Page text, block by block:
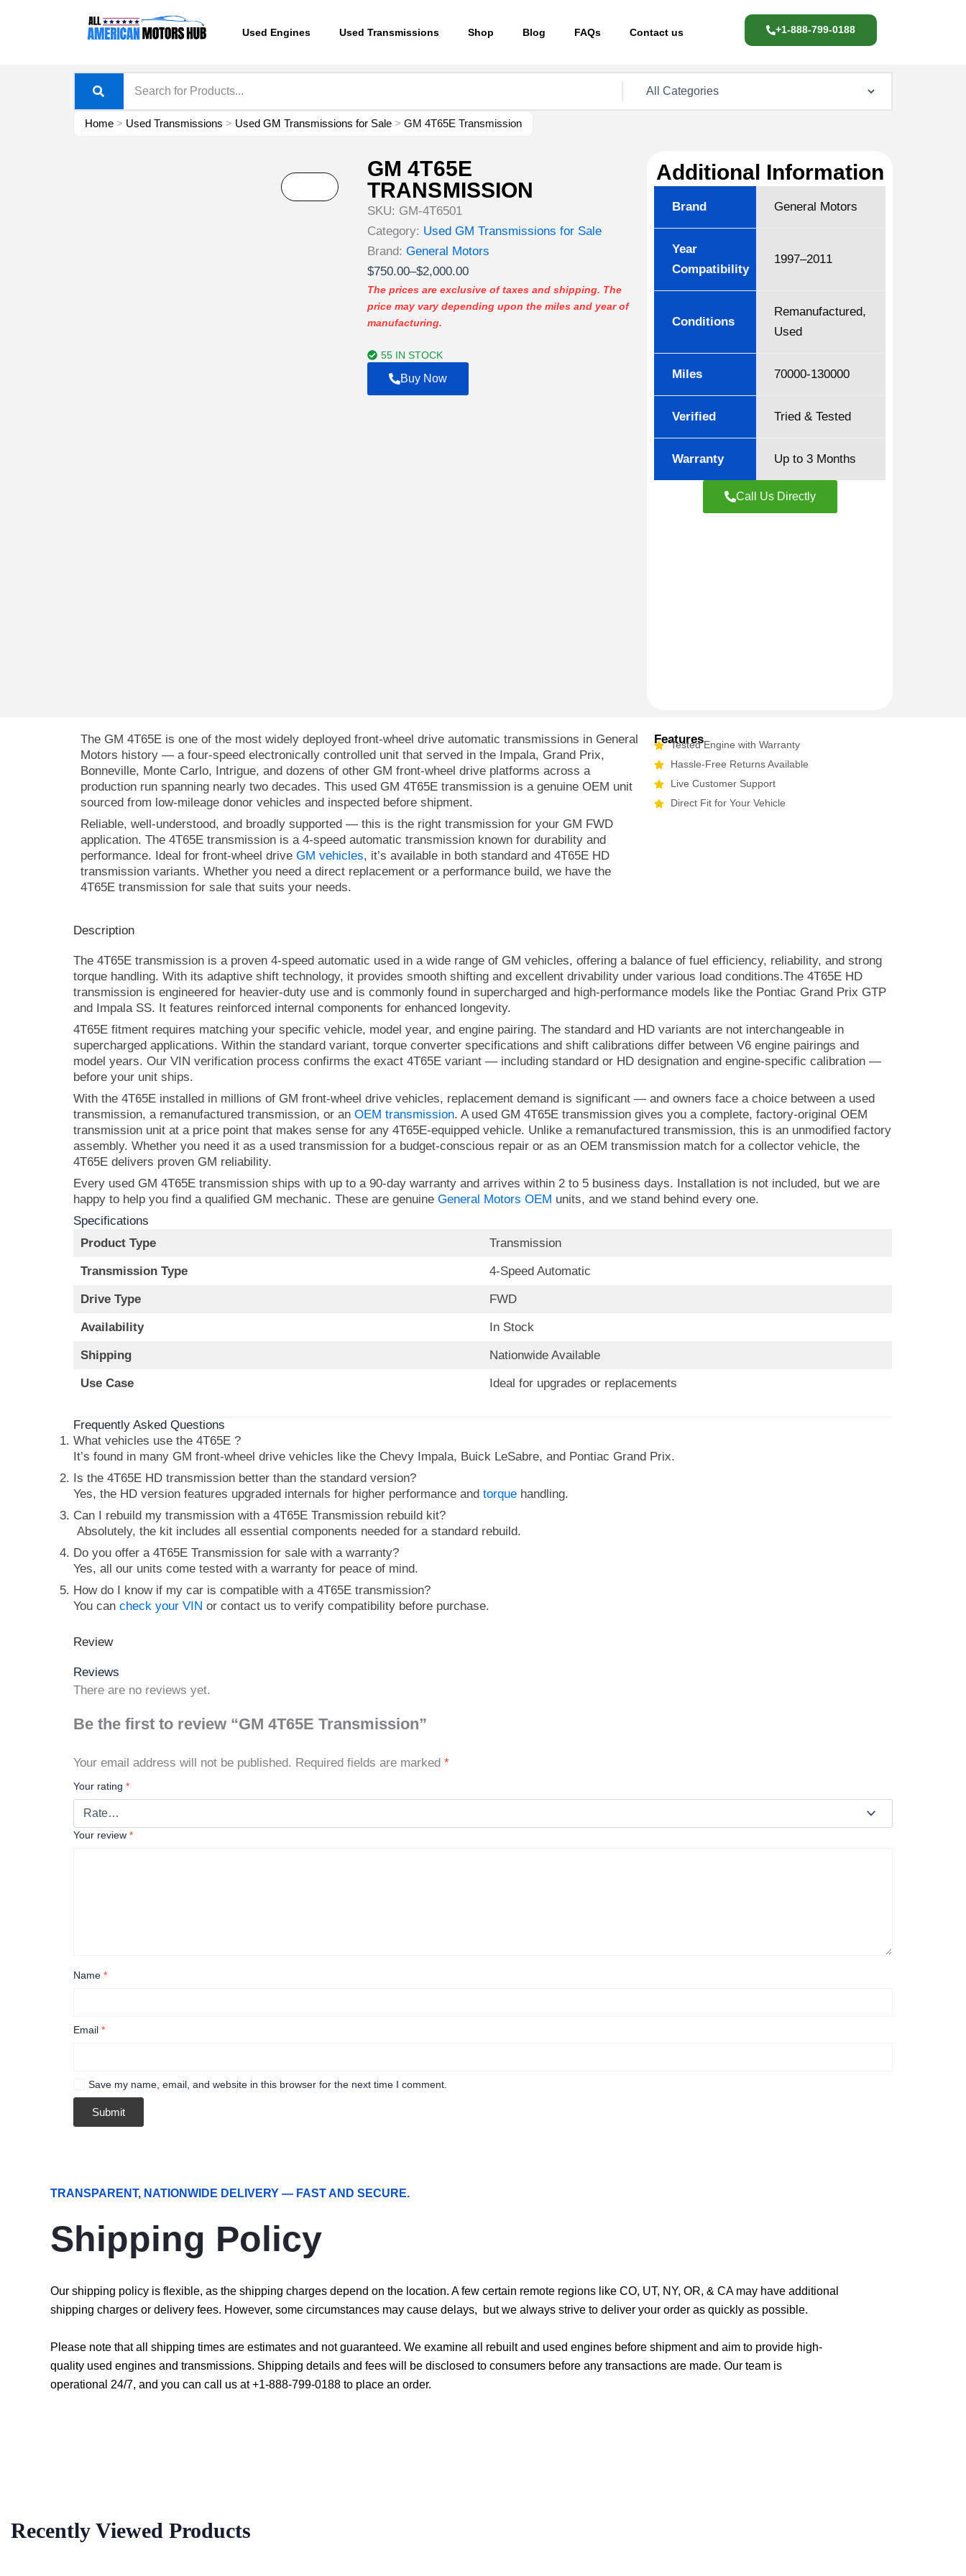
Used Engines Used Transmissions Shop Blog FAQs Contact us +1-888-799-0188
Home > Used Transmissions > Used GM Transmissions for Sale > GM 4T65E Transmission
GM 4T65E
TRANSMISSION
SKU: GM-4T6501
Category: Used GM Transmissions for Sale
Brand: General Motors
$750.00–$2,000.00
Price
range:
$750.00
through
$2,000.00
The prices are exclusive of taxes and shipping. The
price may vary depending upon the miles and year of
manufacturing.
55 IN STOCK
Buy Now
Additional Information
Brand General Motors
Year
Compatibility
1997–2011
Conditions
Remanufactured,
Used
Miles 70000-130000
Verified Tried & Tested
Warranty Up to 3 Months
Call Us Directly
The GM 4T65E is one of the most widely deployed front-wheel drive automatic transmissions in General
Motors history — a four-speed electronically controlled unit that served in the Impala, Grand Prix,
Bonneville, Monte Carlo, Intrigue, and dozens of other GM front-wheel drive platforms across a
production run spanning nearly two decades. This used GM 4T65E transmission is a genuine OEM unit
sourced from low-mileage donor vehicles and inspected before shipment.
Reliable, well-understood, and broadly supported — this is the right transmission for your GM FWD
application. The 4T65E transmission is a 4-speed automatic transmission known for durability and
performance. Ideal for front-wheel drive GM vehicles, it’s available in both standard and 4T65E HD
transmission variants. Whether you need a direct replacement or a performance build, we have the
4T65E transmission for sale that suits your needs.
Features
Tested Engine with Warranty
Hassle-Free Returns Available
Live Customer Support
Direct Fit for Your Vehicle
Description
The 4T65E transmission is a proven 4-speed automatic used in a wide range of GM vehicles, offering a balance of fuel efficiency, reliability, and strong
torque handling. With its adaptive shift technology, it provides smooth shifting and excellent drivability under various load conditions.The 4T65E HD
transmission is engineered for heavier-duty use and is commonly found in supercharged and high-performance models like the Pontiac Grand Prix GTP
and Impala SS. It features reinforced internal components for enhanced longevity.
4T65E fitment requires matching your specific vehicle, model year, and engine pairing. The standard and HD variants are not interchangeable in
supercharged applications. Within the standard variant, torque converter specifications and shift calibrations differ between V6 engine pairings and
model years. Our VIN verification process confirms the exact 4T65E variant — including standard or HD designation and engine-specific calibration —
before your unit ships.
With the 4T65E installed in millions of GM front-wheel drive vehicles, replacement demand is significant — and owners face a choice between a used
transmission, a remanufactured transmission, or an OEM transmission. A used GM 4T65E transmission gives you a complete, factory-original OEM
transmission unit at a price point that makes sense for any 4T65E-equipped vehicle. Unlike a remanufactured transmission, this is an unmodified factory
assembly. Whether you need it as a used transmission for a budget-conscious repair or as an OEM transmission match for a collector vehicle, the
4T65E delivers proven GM reliability.
Every used GM 4T65E transmission ships with up to a 90-day warranty and arrives within 2 to 5 business days. Installation is not included, but we are
happy to help you find a qualified GM mechanic. These are genuine General Motors OEM units, and we stand behind every one.
Specifications
Product Type
Transmission
Transmission Type 4-Speed Automatic
Drive Type FWD
Availability In Stock
Shipping Nationwide Available
Use Case Ideal for upgrades or replacements
Frequently Asked Questions
What vehicles use the 4T65E ?
It’s found in many GM front-wheel drive vehicles like the Chevy Impala, Buick LeSabre, and Pontiac Grand Prix.
Is the 4T65E HD transmission better than the standard version?
Yes, the HD version features upgraded internals for higher performance and torque handling.
Can I rebuild my transmission with a 4T65E Transmission rebuild kit?
Absolutely, the kit includes all essential components needed for a standard rebuild.
Do you offer a 4T65E Transmission for sale with a warranty?
Yes, all our units come tested with a warranty for peace of mind.
How do I know if my car is compatible with a 4T65E transmission?
You can check your VIN or contact us to verify compatibility before purchase.
Review
Reviews
There are no reviews yet.
Be the first to review “GM 4T65E Transmission”
Your email address will not be published. Required fields are marked *
Your rating *
Your review *
Name *
Email *
Save my name, email, and website in this browser for the next time I comment.
TRANSPARENT, NATIONWIDE DELIVERY — FAST AND SECURE.
Shipping Policy
Our shipping policy is flexible, as the shipping charges depend on the location. A few certain remote regions like CO, UT, NY, OR, & CA may have additional
shipping charges or delivery fees. However, some circumstances may cause delays, but we always strive to deliver your order as quickly as possible.
Please note that all shipping times are estimates and not guaranteed. We examine all rebuilt and used engines before shipment and aim to provide high-
quality used engines and transmissions. Shipping details and fees will be disclosed to consumers before any transactions are made. Our team is
operational 24/7, and you can call us at +1-888-799-0188 to place an order.
Recently Viewed Products